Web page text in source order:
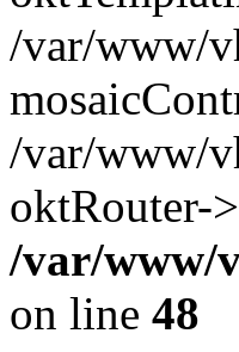
/var/www/
/var/www/
oktRouter-
/var/www/
on line 48